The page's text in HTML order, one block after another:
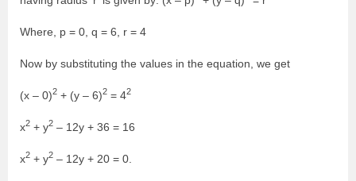
Where, p = 0, q = 6, r = 4
Now by substituting the values in the equation, we get
(x – 0)2 + (y – 6)2 = 42
x2 + y2 – 12y + 36 = 16
x2 + y2 – 12y + 20 = 0.